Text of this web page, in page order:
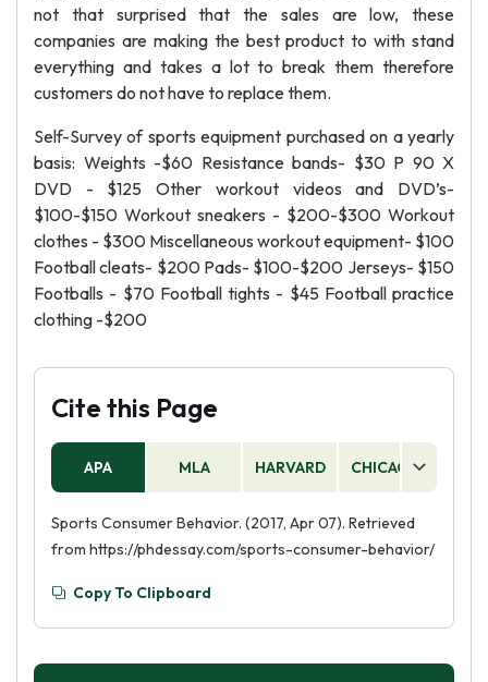
not that surprised that the sales are low, these
companies are making the best product to with stand
everything and takes a lot to break them therefore
customers do not have to replace them.
Self-Survey of sports equipment purchased on a yearly
basis: Weights -$60 Resistance bands- $30 P 90 X
DVD - $125 Other workout videos and DVD’s-
$100-$150 Workout sneakers - $200-$300 Workout
clothes - $300 Miscellaneous workout equipment- $100
Football cleats- $200 Pads- $100-$200 Jerseys- $150
Footballs - $70 Football tights - $45 Football practice
clothing -$200
Cite this Page
APA MLA HARVARD CHICAGO
Sports Consumer Behavior. (2017, Apr 07). Retrieved
from https://phdessay.com/sports-consumer-behavior/
Copy To Clipboard